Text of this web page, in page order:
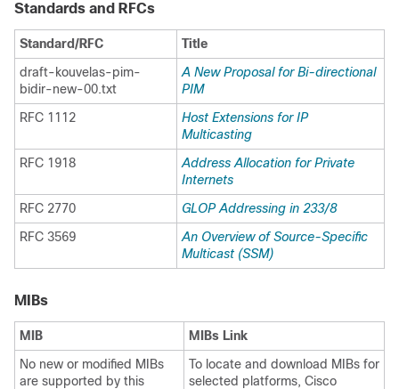
Standards and RFCs
Standard/RFC
Title
draft-kouvelas-pim-
bidir-new-00.txt
A New Proposal for Bi-directional
PIM
RFC 1112
Host Extensions for IP
Multicasting
RFC 1918
Address Allocation for Private
Internets
RFC 2770
GLOP Addressing in 233/​8
RFC 3569
An Overview of Source-Specific
Multicast (SSM)
MIBs
MIB
MIBs Link
No new or modified MIBs
are supported by this
To locate and download MIBs for
selected platforms, Cisco